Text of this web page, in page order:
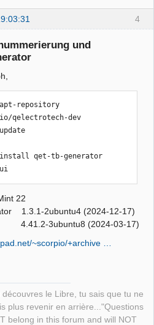
4
und
apt-repository
qelectrotech-dev
install qet-tb-generator
22
1.3.1-2ubuntu4 (2024-12-17)
4.41.2-3ubuntu8 (2024-03-17)
~scorpio/+archive …
le Libre, tu sais que tu ne
plus revenir en arrière..."Questions
belong in this forum and will NOT